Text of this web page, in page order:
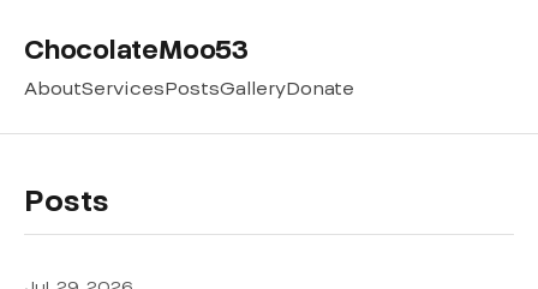
ChocolateMoo53
AboutServicesPostsGalleryDonate
Posts